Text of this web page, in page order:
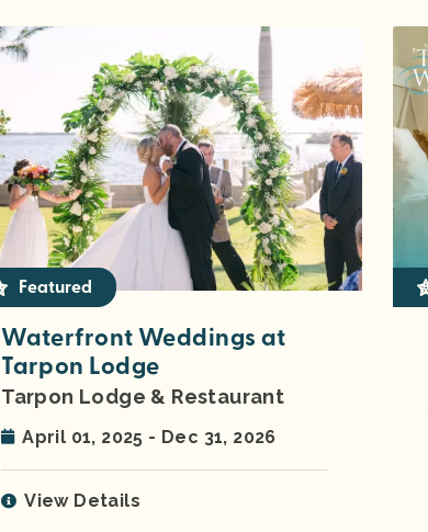
Featured
Waterfront Weddings at
Tarpon Lodge
Tarpon Lodge & Restaurant
April 01, 2025 - Dec 31, 2026
View Details